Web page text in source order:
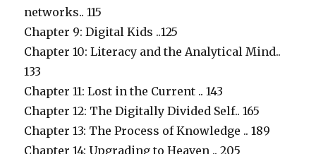
networks.. 115
Chapter 9: Digital Kids ..125
Chapter 10: Literacy and the Analytical Mind..
133
Chapter 11: Lost in the Current .. 143
Chapter 12: The Digitally Divided Self.. 165
Chapter 13: The Process of Knowledge .. 189
Chapter 14: Upgrading to Heaven .. 205